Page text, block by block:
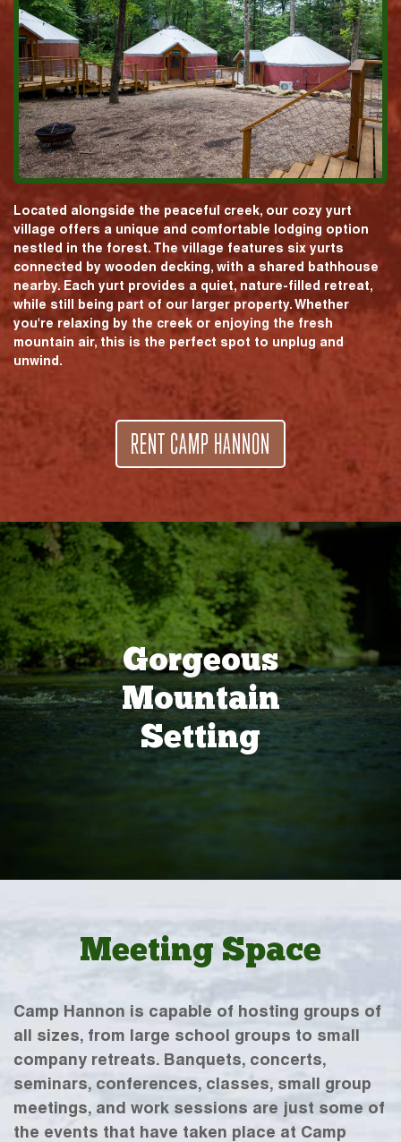
Located alongside the peaceful creek, our cozy yurt
village offers a unique and comfortable lodging option
nestled in the forest. The village features six yurts
connected by wooden decking, with a shared bathhouse
nearby. Each yurt provides a quiet, nature-filled retreat,
while still being part of our larger property. Whether
you're relaxing by the creek or enjoying the fresh
mountain air, this is the perfect spot to unplug and
unwind.
RENT CAMP HANNON
Gorgeous
Mountain
Setting
Meeting Space
Camp Hannon is capable of hosting groups of
all sizes, from large school groups to small
company retreats. Banquets, concerts,
seminars, conferences, classes, small group
meetings, and work sessions are just some of
the events that have taken place at Camp